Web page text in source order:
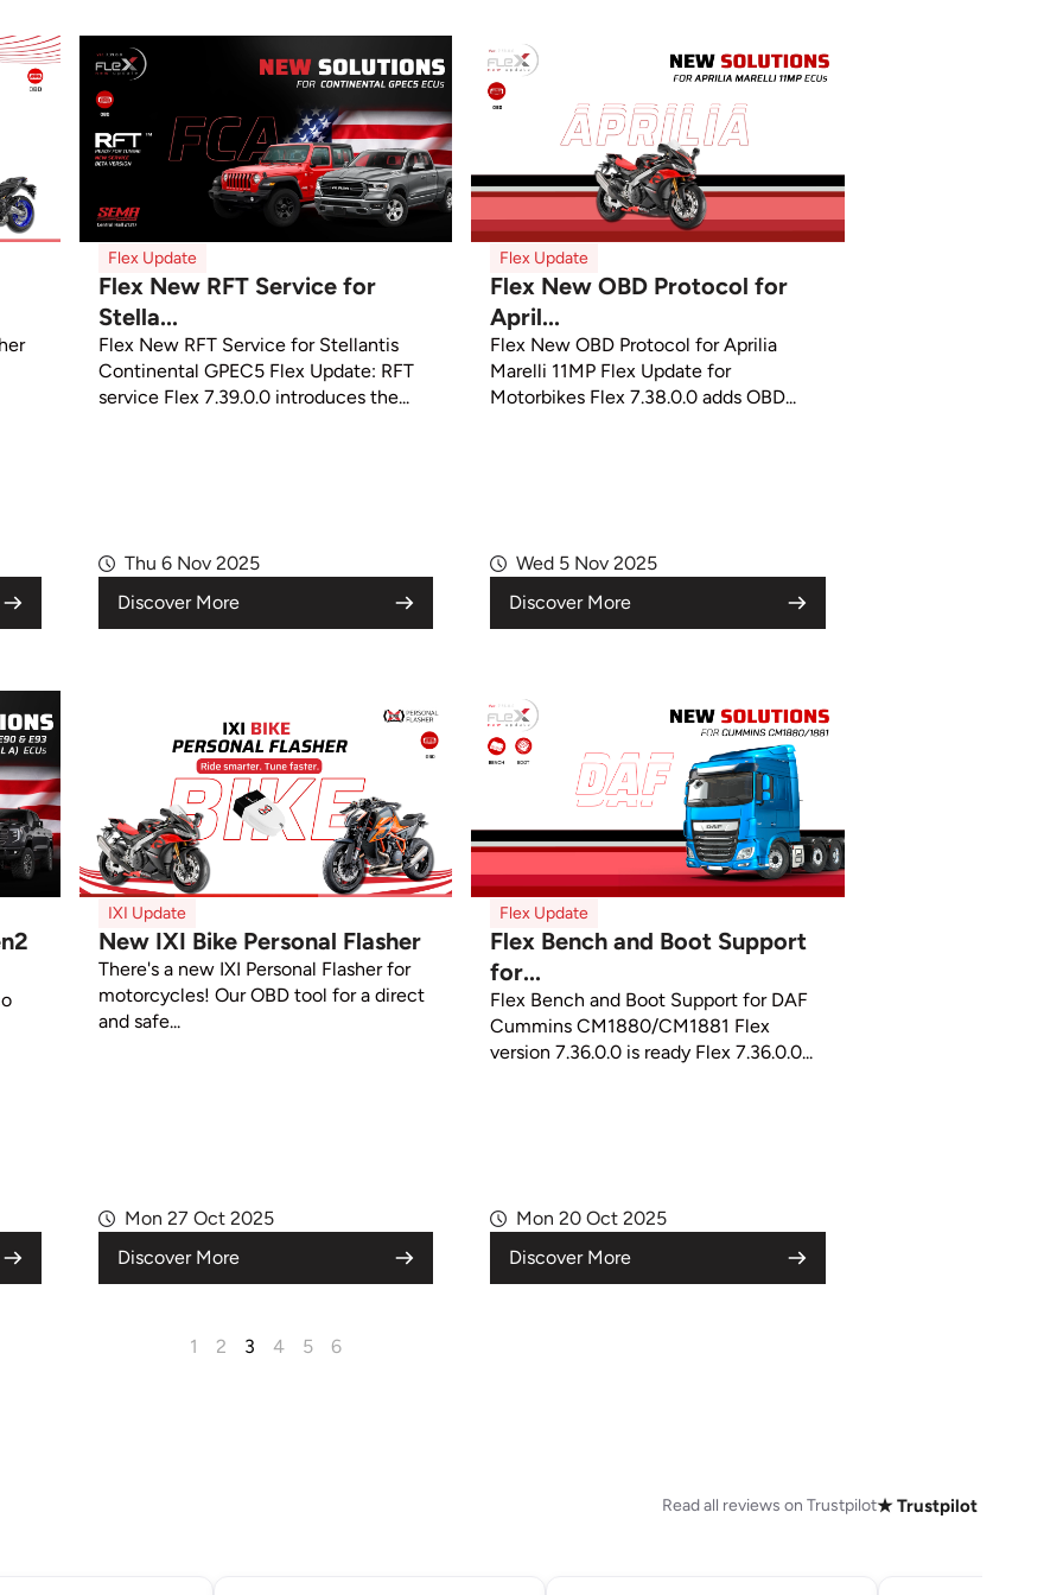
Flex Update
Flex New RFT Service for
Stella...
Flex New RFT Service for Stellantis
Continental GPEC5 Flex Update: RFT
service Flex 7.39.0.0 introduces the...
Thu 6 Nov 2025
Discover More
Flex Update
Flex New OBD Protocol for
April...
Flex New OBD Protocol for Aprilia
Marelli 11MP Flex Update for
Motorbikes Flex 7.38.0.0 adds OBD...
Wed 5 Nov 2025
Discover More
IXI Update
New IXI Bike Personal Flasher
There's a new IXI Personal Flasher for
motorcycles! Our OBD tool for a direct
and safe...
Mon 27 Oct 2025
Discover More
Flex Update
Flex Bench and Boot Support
for...
Flex Bench and Boot Support for DAF
Cummins CM1880/CM1881 Flex
version 7.36.0.0 is ready Flex 7.36.0.0...
Mon 20 Oct 2025
Discover More
1 2 3 4 5 6
Read all reviews on Trustpilot★ Trustpilot